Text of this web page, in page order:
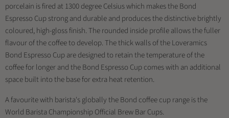
porcelain is fired at 1300 degree Celsius which makes the Bond
Espresso Cup strong and durable and produces the distinctive brightly
coloured, high-gloss finish. The rounded inside profile allows the fuller
flavour of the coffee to develop. The thick walls of the Loveramics
Bond Espresso Cup are designed to retain the temperature of the
coffee for longer and the Bond Espresso Cup comes with an additional
space built into the base for extra heat retention.
A favourite with barista's globally the Bond coffee cup range is the
World Barista Championship Official Brew Bar Cups.